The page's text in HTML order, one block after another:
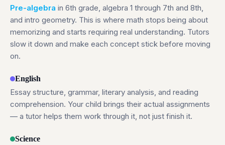
Pre-algebra in 6th grade, algebra 1 through 7th and 8th,
and intro geometry. This is where math stops being about
memorizing and starts requiring real understanding. Tutors
slow it down and make each concept stick before moving
on.
English
Essay structure, grammar, literary analysis, and reading
comprehension. Your child brings their actual assignments
— a tutor helps them work through it, not just finish it.
Science